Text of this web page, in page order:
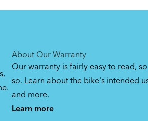
About Our Warranty
Our warranty is fairly easy to read,
so. Learn about the bike's intended
and more.
Learn more